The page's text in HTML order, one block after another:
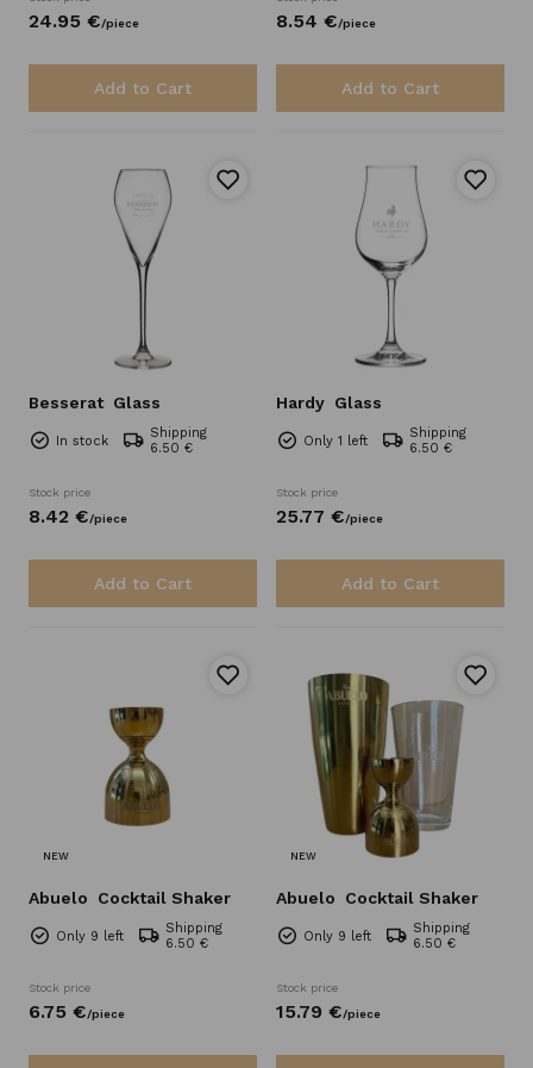
24.95 €/piece
Add to Cart
8.54 €/piece
Add to Cart
Besserat Glass
In stock
Shipping
6.50 €
Stock price
8.42 €/piece
Add to Cart
Hardy Glass
Only 1 left
Shipping
6.50 €
Stock price
25.77 €/piece
Add to Cart
NEW
Abuelo Cocktail Shaker
Only 9 left
Shipping
6.50 €
Stock price
6.75 €/piece
NEW
Abuelo Cocktail Shaker
Only 9 left
Shipping
6.50 €
Stock price
15.79 €/piece